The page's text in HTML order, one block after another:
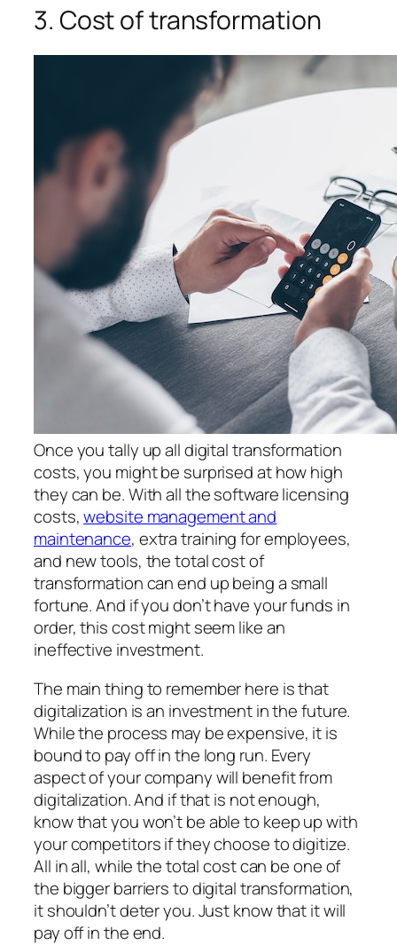
3. Cost of transformation
Once you tally up all digital transformation
costs, you might be surprised at how high
they can be. With all the software licensing
costs,website management and
maintenance, extra training for employees,
and new tools, the total cost of
transformation can end up being a small
fortune. And if you don’t have your funds in
order, this cost might seem like an
ineffective investment.
The main thing to remember here is that
digitalization is an investment in the future.
While the process may be expensive, it is
bound to pay off in the long run. Every
aspect of your company will benefit from
digitalization. And if that is not enough,
know that you won’t be able to keep up with
your competitors if they choose to digitize.
All in all, while the total cost can be one of
the bigger barriers to digital transformation,
it shouldn’t deter you. Just know that it will
pay off in the end.